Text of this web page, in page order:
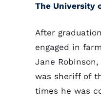
The University
After
engaged in
Jane
was sheriff of
times he was